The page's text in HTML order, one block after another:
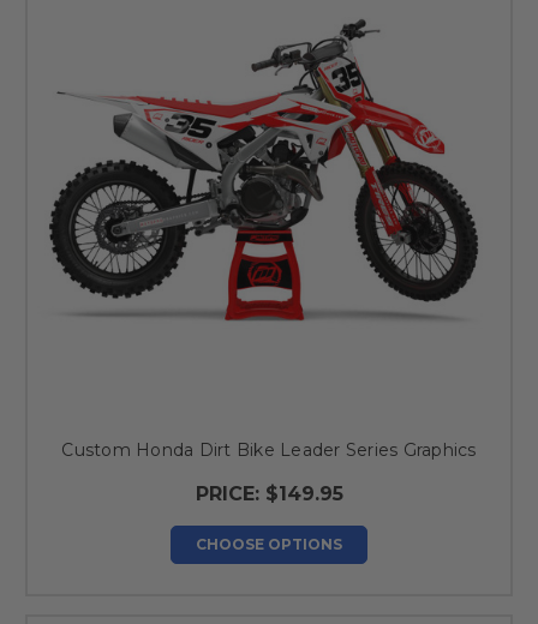
Custom Honda Dirt Bike Leader Series Graphics
PRICE: $149.95
CHOOSE OPTIONS